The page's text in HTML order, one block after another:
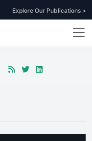
Explore Our Publications >